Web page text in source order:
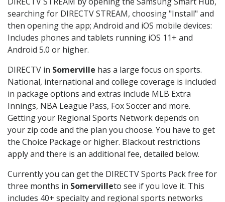
searching for DIRECTV STREAM, choosing "Install" and
then opening the app; Android and iOS mobile devices:
Includes phones and tablets running iOS 11+ and
Android 5.0 or higher.
DIRECTV in Somerville has a large focus on sports.
National, international and college coverage is included
in package options and extras include MLB Extra
Innings, NBA League Pass, Fox Soccer and more.
Getting your Regional Sports Network depends on
your zip code and the plan you choose. You have to get
the Choice Package or higher. Blackout restrictions
apply and there is an additional fee, detailed below.
Currently you can get the DIRECTV Sports Pack free for
three months in Somervilleto see if you love it. This
includes 40+ specialty and regional sports networks